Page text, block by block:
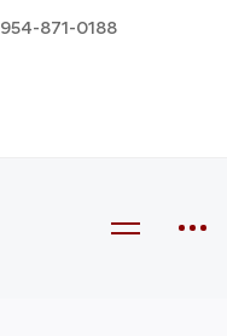
954-871-0188